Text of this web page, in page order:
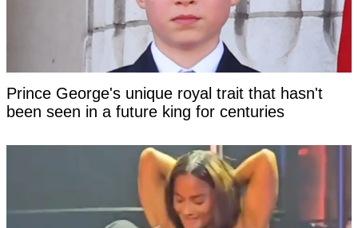
Prince George's unique royal trait that hasn't
been seen in a future king for centuries